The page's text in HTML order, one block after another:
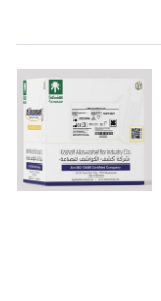
Refinery
Ø Broth
Ø Standards